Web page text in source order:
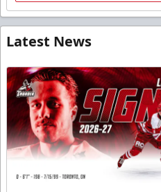
Latest News